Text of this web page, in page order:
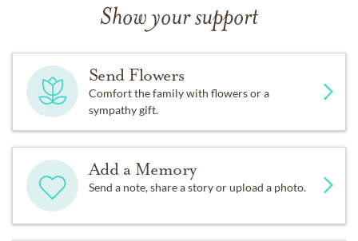
Show your support
Send Flowers
Comfort the family with flowers or a
sympathy gift.
Add a Memory
Send a note, share a story or upload a photo.